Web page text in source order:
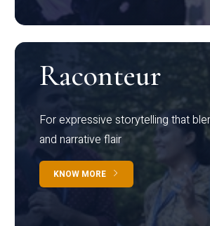
Raconteur
For expressive storytelling that
and narrative flair
KNOW MORE